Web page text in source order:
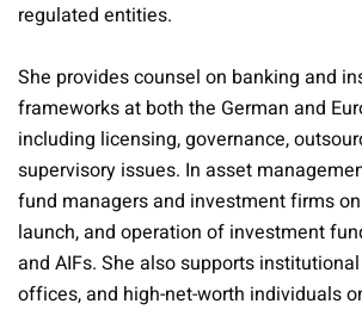
regulated entities.
She provides counsel on banking and
frameworks at both the German and
including licensing, governance,
supervisory issues. In asset
fund managers and investment firms
launch, and operation of investment
and AIFs. She also supports
offices, and high-net-worth individuals